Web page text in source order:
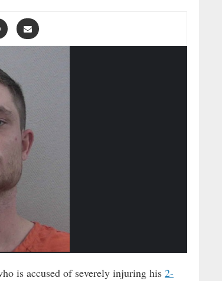
is accused of severely injuring his 2-